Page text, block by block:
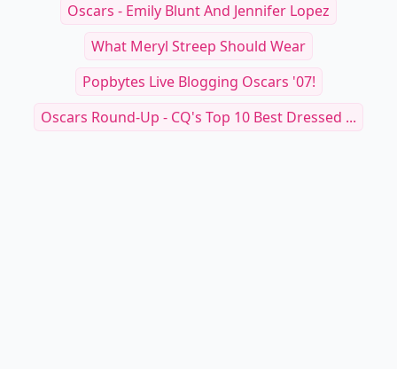
Oscars - Emily Blunt And Jennifer Lopez
What Meryl Streep Should Wear
Popbytes Live Blogging Oscars '07!
Oscars Round-Up - CQ's Top 10 Best Dressed ...